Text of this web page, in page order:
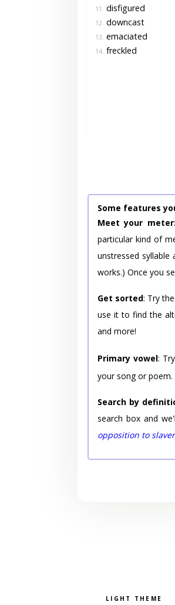
11. disfigured
12. downcast
13. emaciated
14. freckled
Some features
Meet your meter:
particular kind of
unstressed syllable
works.) Once you
Get sorted: Try
use it to find the
and more!
Primary vowel:
your song or poem.
Search by
search box and
opposition to
Pick a color
Light theme